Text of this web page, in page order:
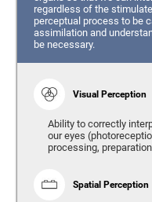
regardless of the
perceptual process to be
assimilation and
be necessary.
Visual Perception
Ability to correctly
our eyes
processing,
Spatial Perception